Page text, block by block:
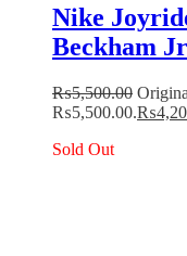
Nike
Beckham Jr
₨5,500.00
₨5,500.00.₨
Sold Out